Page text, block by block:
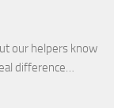
our helpers know
difference…